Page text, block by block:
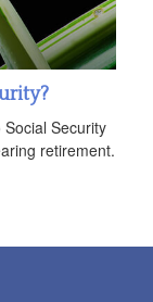
Security
retirement.